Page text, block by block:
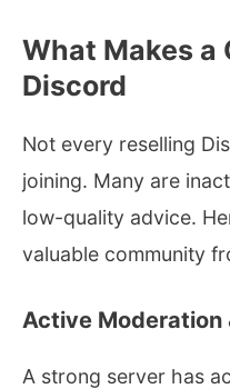
What Makes a
Discord
Not every reselling
joining. Many are
low-quality advice.
valuable community
Active Moderation
A strong server has